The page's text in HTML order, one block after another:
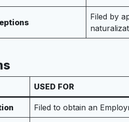
Filed by
USED FOR
Filed to obtain an